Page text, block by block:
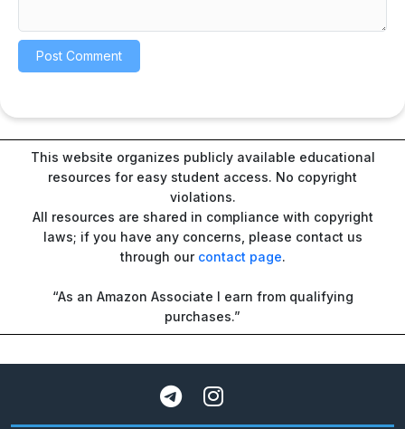
This website organizes publicly available educational
resources for easy student access. No copyright
violations.
All resources are shared in compliance with copyright
laws; if you have any concerns, please contact us
through our contact page.
“As an Amazon Associate I earn from qualifying
purchases.”